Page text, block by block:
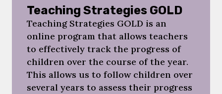
Teaching Strategies GOLD
Teaching Strategies GOLD is an
online program that allows teachers
to effectively track the progress of
children over the course of the year.
This allows us to follow children over
several years to assess their progress